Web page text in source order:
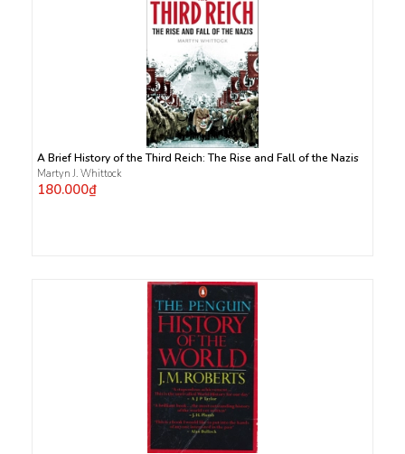
A Brief History of the Third Reich: The Rise and Fall of the Nazis
Martyn J. Whittock
180.000₫